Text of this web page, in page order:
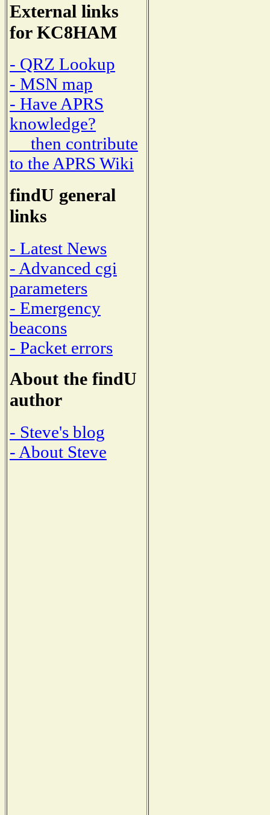
External links
for KC8HAM
- QRZ Lookup
- MSN map
- Have APRS
knowledge?
then contribute
to the APRS Wiki
findU general
links
- Latest News
- Advanced cgi
parameters
- Emergency
beacons
- Packet errors
About the findU
author
- Steve's blog
- About Steve